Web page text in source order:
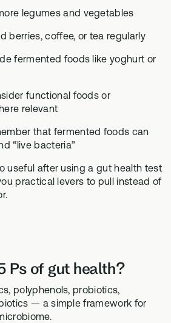
legumes and vegetables
berries, coffee, or tea regularly
fermented foods like yoghurt or
functional foods or
relevant
that fermented foods can
“live bacteria”
useful after using a gut health test
practical levers to pull instead of
Ps of gut health?
polyphenols, probiotics,
— a simple framework for